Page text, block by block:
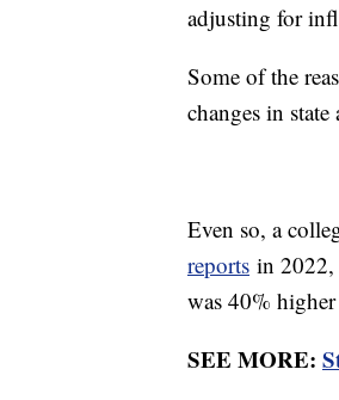
adjusting for
Some of the
changes in
Even so, a
reports in 2022,
was 40%
SEE MORE: